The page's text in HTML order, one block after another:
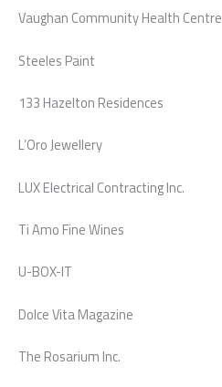
Vaughan Community Health Centre
Steeles Paint
133 Hazelton Residences
L’Oro Jewellery
LUX Electrical Contracting Inc.
Ti Amo Fine Wines
U-BOX-IT
Dolce Vita Magazine
The Rosarium Inc.